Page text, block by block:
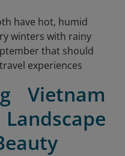
have hot, humid
winters with rainy
that should
experiences
Vietnam